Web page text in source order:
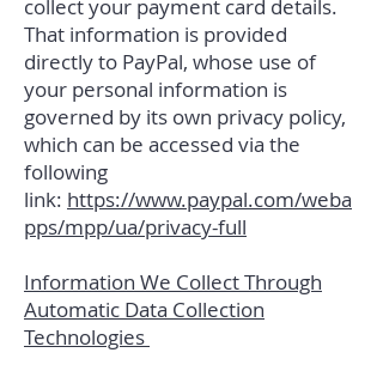
collect your payment card details.
That information is provided
directly to PayPal, whose use of
your personal information is
governed by its own privacy policy,
which can be accessed via the
following
link: https://www.paypal.com/weba
pps/mpp/ua/privacy-full
Information We Collect Through
Automatic Data Collection
Technologies